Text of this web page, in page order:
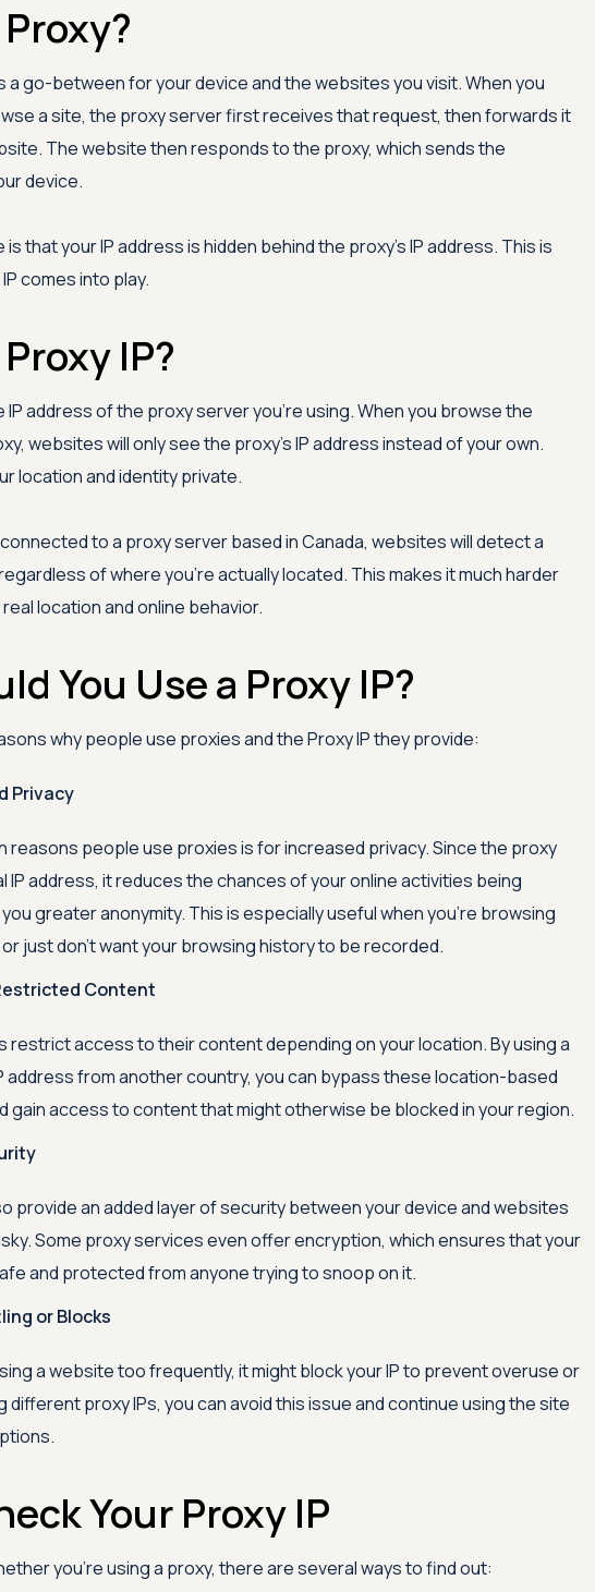
a go-between for your device and the websites you visit. When you
a site, the proxy server first receives that request, then forwards it
The website then responds to the proxy, which sends the
device.
that your IP address is hidden behind the proxy's IP address. This is
comes into play.
IP?
IP address of the proxy server you're using. When you browse the
websites will only see the proxy's IP address instead of your own.
location and identity private.
to a proxy server based in Canada, websites will detect a
of where you're actually located. This makes it much harder
location and online behavior.
You Use a Proxy IP?
why people use proxies and the Proxy IP they provide:
Privacy
reasons people use proxies is for increased privacy. Since the proxy
IP address, it reduces the chances of your online activities being
greater anonymity. This is especially useful when you're browsing
just don't want your browsing history to be recorded.
Content
restrict access to their content depending on your location. By using a
address from another country, you can bypass these location-based
gain access to content that might otherwise be blocked in your region.
provide an added layer of security between your device and websites
Some proxy services even offer encryption, which ensures that your
and protected from anyone trying to snoop on it.
or Blocks
a website too frequently, it might block your IP to prevent overuse or
different proxy IPs, you can avoid this issue and continue using the site
Your Proxy IP
you're using a proxy, there are several ways to find out: